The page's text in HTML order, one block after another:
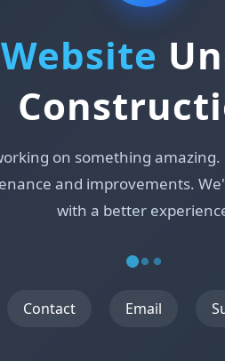
Website
on something
and improvements.
with a better
Contact Email